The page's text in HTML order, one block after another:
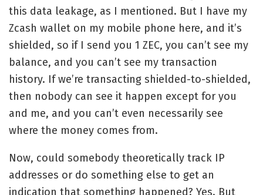
this data leakage, as I mentioned. But I have my
Zcash wallet on my mobile phone here, and it’s
shielded, so if I send you 1 ZEC, you can’t see my
balance, and you can’t see my transaction
history. If we’re transacting shielded-to-shielded,
then nobody can see it happen except for you
and me, and you can’t even necessarily see
where the money comes from.
Now, could somebody theoretically track IP
addresses or do something else to get an
indication that something happened? Yes. But